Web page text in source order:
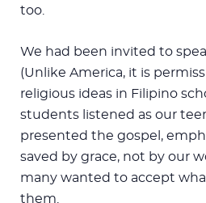
too.
We had been invited to
(Unlike America, it is
religious ideas in Filipino
students listened as our
presented the gospel,
saved by grace, not by our
many wanted to accept
them.